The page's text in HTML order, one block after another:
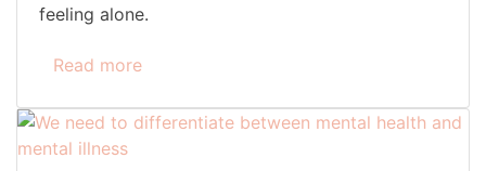
feeling alone.
Read more